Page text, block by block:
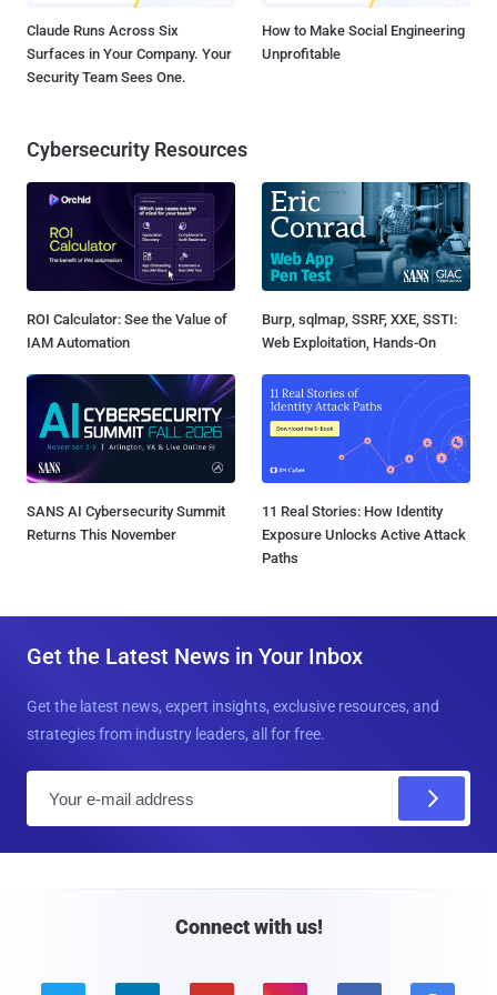
Claude Runs Across Six
Surfaces in Your Company. Your
Security Team Sees One.
How to Make Social Engineering
Unprofitable
Cybersecurity Resources
ROI Calculator: See the Value of
IAM Automation
Burp, sqlmap, SSRF, XXE, SSTI:
Web Exploitation, Hands-On
SANS AI Cybersecurity Summit
Returns This November
11 Real Stories: How Identity
Exposure Unlocks Active Attack
Paths
Get the Latest News in Your Inbox
Get the latest news, expert insights, exclusive resources, and
strategies from industry leaders, all for free.
Connect with us!